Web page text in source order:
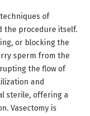
of
the procedure itself.
or blocking the
sperm from the
the flow of
and
sterile, offering a
Vasectomy is